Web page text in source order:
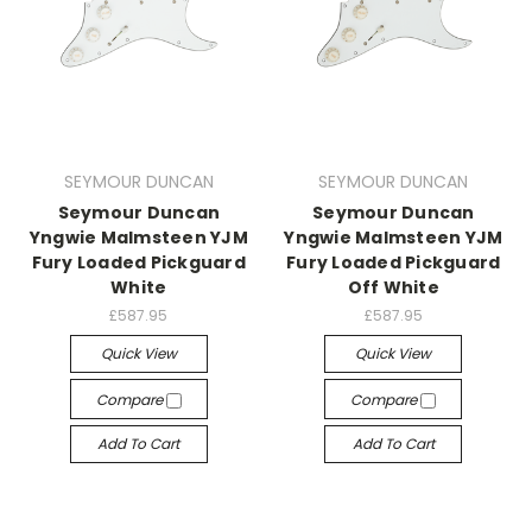
SEYMOUR DUNCAN
Seymour Duncan
Yngwie Malmsteen YJM
Fury Loaded Pickguard
White
£587.95
Quick View
Compare
Add To Cart
SEYMOUR DUNCAN
Seymour Duncan
Yngwie Malmsteen YJM
Fury Loaded Pickguard
Off White
£587.95
Quick View
Compare
Add To Cart